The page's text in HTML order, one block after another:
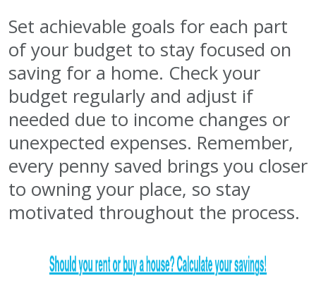
Set achievable goals for each part
of your budget to stay focused on
saving for a home. Check your
budget regularly and adjust if
needed due to income changes or
unexpected expenses. Remember,
every penny saved brings you closer
to owning your place, so stay
motivated throughout the process.